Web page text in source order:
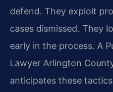
defend. They exploit
cases dismissed. They
early in the process. A
Lawyer Arlington
anticipates these